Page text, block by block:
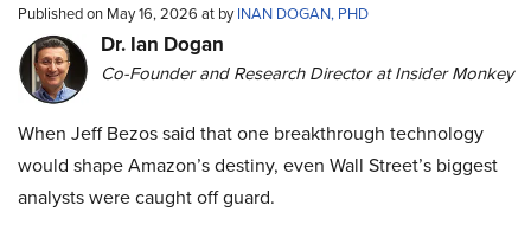
Published on May 16, 2026 at byINAN DOGAN, PHD
Dr. Ian Dogan
Co-Founder and Research Director at Insider Monkey
When Jeff Bezos said that one breakthrough technology
would shape Amazon’s destiny, even Wall Street’s biggest
analysts were caught off guard.